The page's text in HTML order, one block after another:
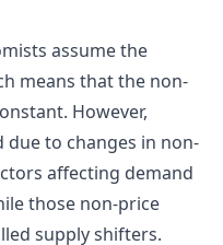
assume the
means that the non-
However,
to changes in non-
affecting demand
those non-price
supply shifters.